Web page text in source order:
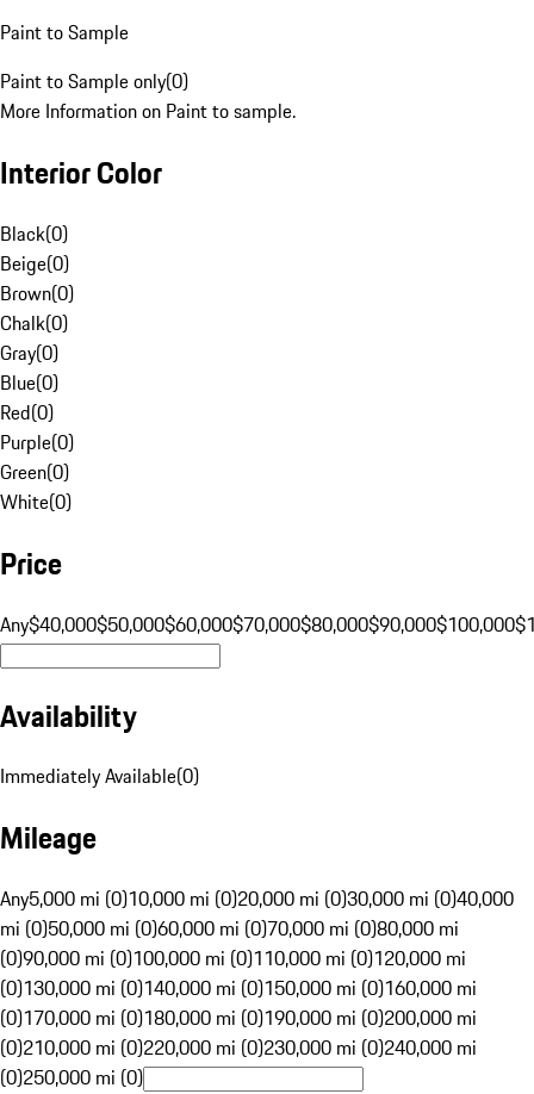
Paint to Sample
Paint to Sample only(0)
More Information on Paint to sample.
Interior Color
Black(0)
Beige(0)
Brown(0)
Chalk(0)
Gray(0)
Blue(0)
Red(0)
Purple(0)
Green(0)
White(0)
Price
Any$40,000$50,000$60,000$70,000$80,000$90,000$100,000
Availability
Immediately Available(0)
Mileage
Any5,000 mi (0)10,000 mi (0)20,000 mi (0)30,000 mi (0)40,000
mi (0)50,000 mi (0)60,000 mi (0)70,000 mi (0)80,000 mi
(0)90,000 mi (0)100,000 mi (0)110,000 mi (0)120,000 mi
(0)130,000 mi (0)140,000 mi (0)150,000 mi (0)160,000 mi
(0)170,000 mi (0)180,000 mi (0)190,000 mi (0)200,000 mi
(0)210,000 mi (0)220,000 mi (0)230,000 mi (0)240,000 mi
(0)250,000 mi (0)